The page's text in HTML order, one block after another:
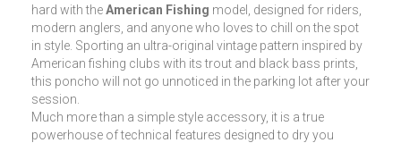
hard with theAmerican Fishing model, designed for riders,
modern anglers, and anyone who loves to chill on the spot
in style. Sporting an ultra-original vintage pattern inspired by
American fishing clubs with its trout and black bass prints,
this poncho will not go unnoticed in the parking lot after your
session.
Much more than a simple style accessory, it is a true
powerhouse of technical features designed to dry you